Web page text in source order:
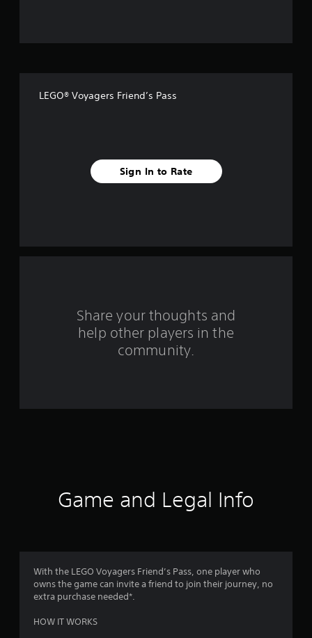
a
r
a
LEGO® Voyagers Friend’s Pass
Sign In to Rate
Share your thoughts and
help other players in the
community.
Game and Legal Info
With the LEGO Voyagers Friend’s Pass, one player who
owns the game can invite a friend to join their journey, no
extra purchase needed*.
HOW IT WORKS